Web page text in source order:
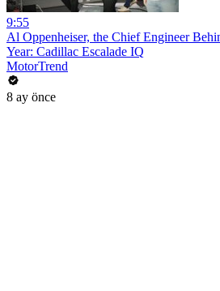
9:55
Al Oppenheiser, the Chief Engineer
Year: Cadillac Escalade IQ
MotorTrend
8 ay önce